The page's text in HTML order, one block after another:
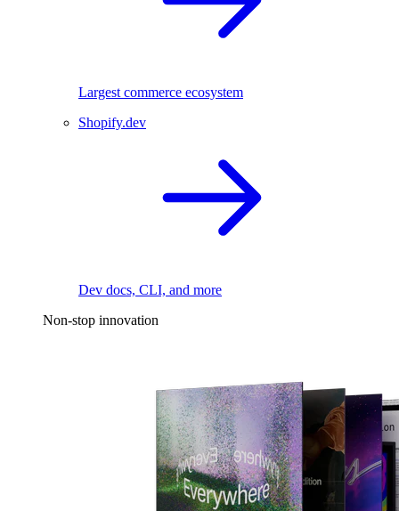
Largest commerce ecosystem
Shopify.dev
Dev docs, CLI, and more
Non-stop innovation